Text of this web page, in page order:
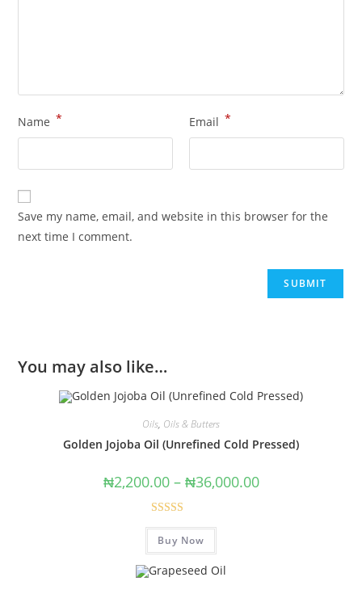
Name * Email *
Save my name, email, and website in this browser for the
next time I comment.
You may also like…
Oils, Oils & Butters
Golden Jojoba Oil (Unrefined Cold Pressed)
₦2,200.00 – ₦36,000.00
Rated4.89
out of 5
Buy Now